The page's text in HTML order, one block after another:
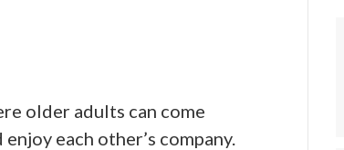
older adults can come
each other’s company.